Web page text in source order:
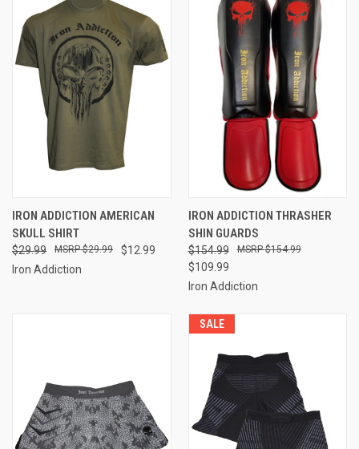
IRON ADDICTION AMERICAN
SKULL SHIRT
$29.99 $12.99
$29.99
Iron Addiction
IRON ADDICTION THRASHER
SHIN GUARDS
$154.99
$109.99
$154.99
Iron Addiction
SALE